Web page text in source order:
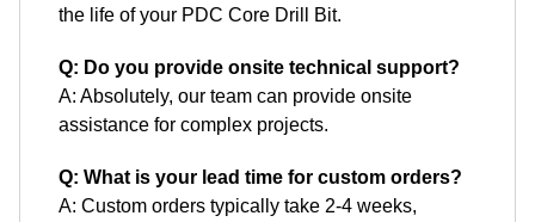
the life of your PDC Core Drill Bit.
Q: Do you provide onsite technical support?
A: Absolutely, our team can provide onsite
assistance for complex projects.
Q: What is your lead time for custom orders?
A: Custom orders typically take 2-4 weeks,